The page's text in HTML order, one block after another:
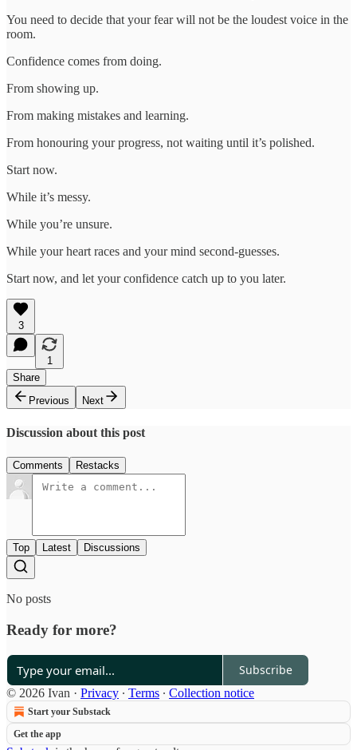
You need to decide that your fear will not be the loudest voice in the
room.
Confidence comes from doing.
From showing up.
From making mistakes and learning.
From honouring your progress, not waiting until it’s polished.
Start now.
While it’s messy.
While you’re unsure.
While your heart races and your mind second-guesses.
Start now, and let your confidence catch up to you later.
3
1
Share
Previous
Next
Discussion about this post
Comments Restacks
Top Latest Discussions
No posts
Ready for more?
Subscribe
© 2026 Ivan · Privacy ∙ Terms ∙ Collection notice
Start your Substack
Get the app